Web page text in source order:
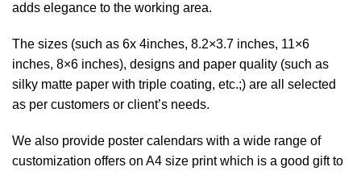
adds elegance to the working area.
The sizes (such as 6x 4inches, 8.2×3.7 inches, 11×6
inches, 8×6 inches), designs and paper quality (such as
silky matte paper with triple coating, etc.;) are all selected
as per customers or client’s needs.
We also provide poster calendars with a wide range of
customization offers on A4 size print which is a good gift to